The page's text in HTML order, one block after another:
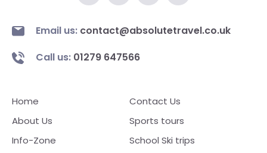
Email us: contact@absolutetravel.co.uk
Call us: 01279 647566
Home
About Us
Info-Zone
Contact Us
Sports tours
School Ski trips